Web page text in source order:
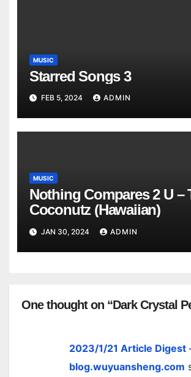
MUSIC
Starred Songs 3
FEB 5, 2024 ADMIN
MUSIC
Nothing Compares 2 U –
Coconutz (Hawaiian)
JAN 30, 2024 ADMIN
One thought on “Dark Crystal
2023/1/21 Article Digest
blog.wuyuansheng.com